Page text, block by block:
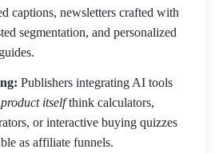
captions, newsletters crafted with
segmentation, and personalized
Publishers integrating AI tools
itselfthink calculators,
or interactive buying quizzes
as affiliate funnels.